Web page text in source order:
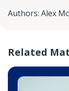
Authors: Alex
Related